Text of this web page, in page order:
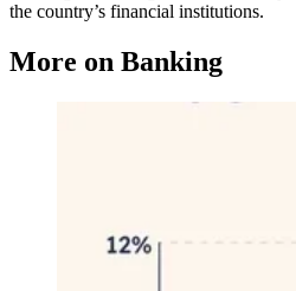
the country’s financial institutions.
More on Banking